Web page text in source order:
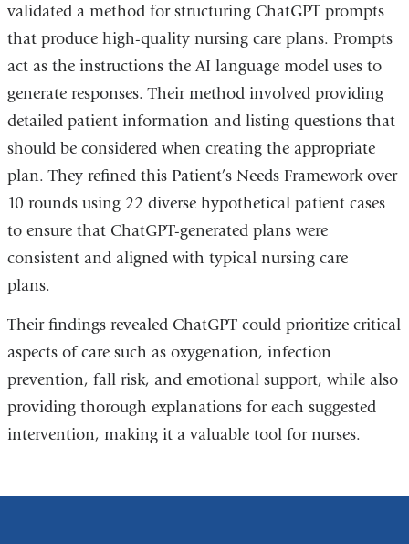
validated a method for structuring ChatGPT prompts
that produce high-quality nursing care plans. Prompts
act as the instructions the AI language model uses to
generate responses. Their method involved providing
detailed patient information and listing questions that
should be considered when creating the appropriate
plan. They refined this Patient’s Needs Framework over
10 rounds using 22 diverse hypothetical patient cases
to ensure that ChatGPT-generated plans were
consistent and aligned with typical nursing care
plans.
Their findings revealed ChatGPT could prioritize critical
aspects of care such as oxygenation, infection
prevention, fall risk, and emotional support, while also
providing thorough explanations for each suggested
intervention, making it a valuable tool for nurses.